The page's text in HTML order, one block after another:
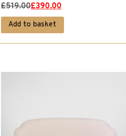
£519.00
Original
price
was:
£519.00.
£390.00
Current
price
is:
£390.00.
Add to basket